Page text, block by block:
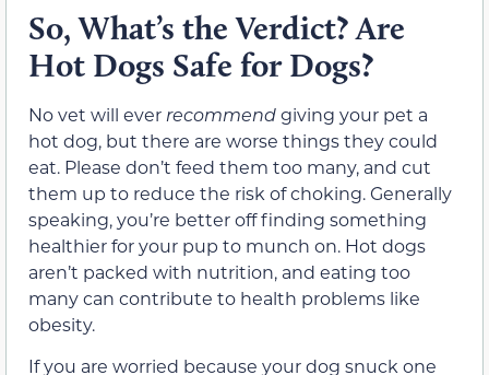
So, What’s the Verdict? Are
Hot Dogs Safe for Dogs?
No vet will ever recommendgiving your pet a
hot dog, but there are worse things they could
eat. Please don’t feed them too many, and cut
them up to reduce the risk of choking. Generally
speaking, you’re better off finding something
healthier for your pup to munch on. Hot dogs
aren’t packed with nutrition, and eating too
many can contribute to health problems like
obesity.
If you are worried because your dog snuck one